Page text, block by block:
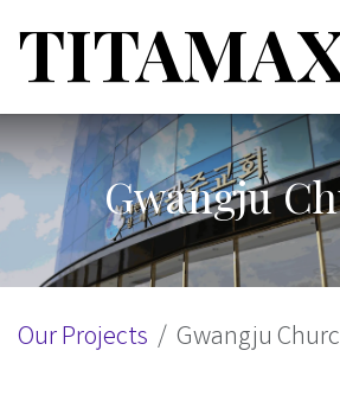
Gwangju
Our Projects Gwangju